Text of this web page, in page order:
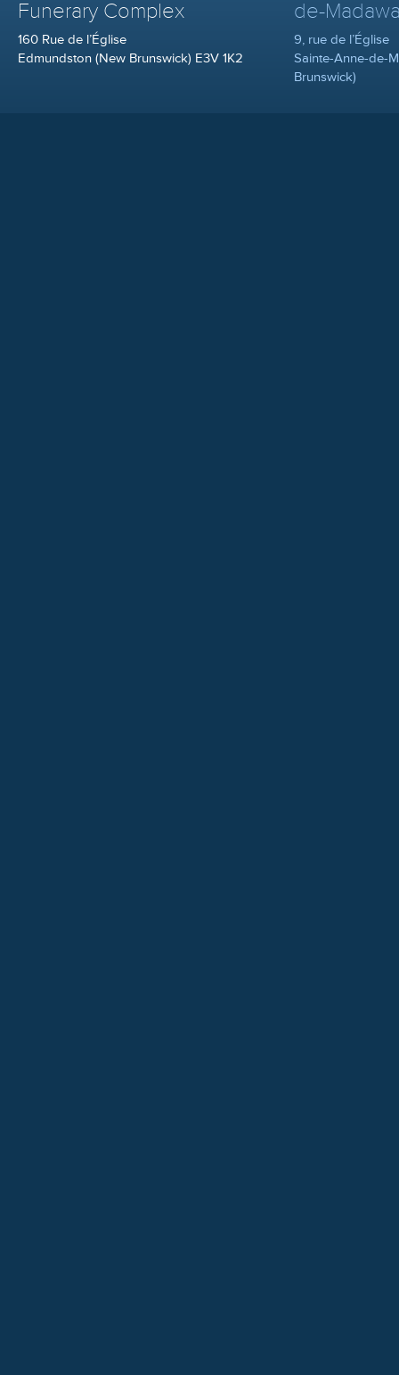
Funerary Complex
160 Rue de l’Église
Edmundston (New Brunswick) E3V 1K2
de-
9, rue de l’Église
Sainte-Anne-de-
Brunswick)